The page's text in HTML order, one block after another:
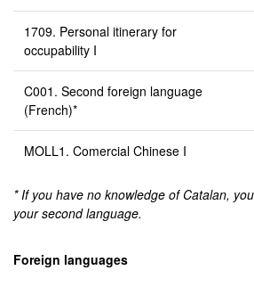
1709. Personal itinerary for
occupability I
C001. Second foreign language
(French)*
MOLL1. Comercial Chinese I
* If you have no knowledge of Catalan,
your second language.
Foreign languages